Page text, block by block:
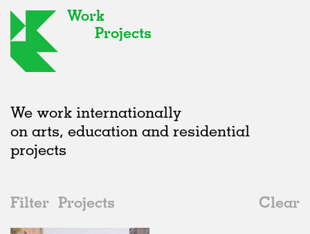
Work
Projects
We work internationally
on arts, education and residential
projects
Filter Projects
Clear
2020s